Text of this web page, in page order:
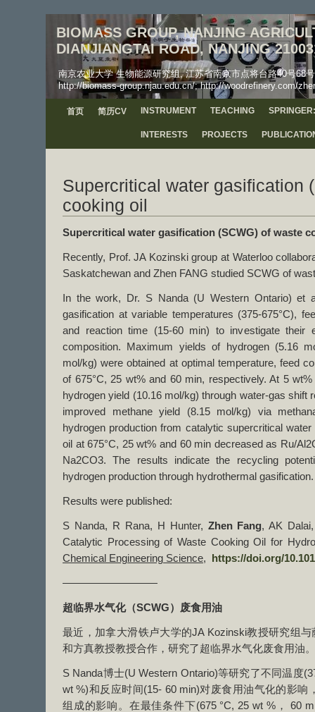
BIOMASS GROUP, NANJING
DIANJIANGTAI ROAD, NANJING
南京农业大学 生物能源研究组, 江苏省南京市点将台路40号68
http://biomass-group.njau.edu.cn/; http://woodrefinery.com/
首页 简历CV INSTRUMENT TEACHING
INTERESTS PROJECTS
Supercritical water gasification
cooking oil
Supercritical water gasification (SCWG) of waste
Recently, Prof. JA Kozinski group at Waterloo
Saskatchewan and Zhen FANG studied SCWG of
In the work, Dr. S Nanda (U Western Ontario) et
gasification at variable temperatures (375-675°C),
and reaction time (15-60 min) to investigate their
composition. Maximum yields of hydrogen (5.16
mol/kg) were obtained at optimal temperature, feed
of 675°C, 25 wt% and 60 min, respectively. At 5
hydrogen yield (10.16 mol/kg) through water-gas shift
improved methane yield (8.15 mol/kg) via
hydrogen production from catalytic supercritical
oil at 675°C, 25 wt% and 60 min decreased as Ru/
Na2CO3. The results indicate the recycling
hydrogen production through hydrothermal gasification.
Results were published:
S Nanda, R Rana, H Hunter, Zhen Fang, AK
Catalytic Processing of Waste Cooking Oil for
Chemical Engineering Science, https://doi.org/
—————————
超临界水气化（SCWG）废食用油
最近，加拿大滑铁卢大学的JA Kozinski教授研究组
和方真教授教授合作，研究了超临界水气化废食用油。
S Nanda博士(U Western Ontario)等研究了不同温度
wt %)和反应时间(15- 60 min)对废食用油气化的影响
组成的影响。在最佳条件下(675 °C, 25 wt %， 60